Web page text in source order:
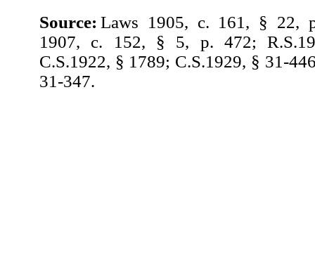
Source: Laws 1905, c. 161, § 22,
1907, c. 152, § 5, p. 472;
C.S.1922, § 1789; C.S.1929, § 31-
31-347.